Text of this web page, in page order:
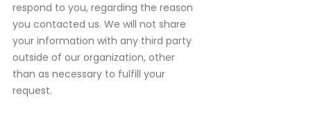
respond to you, regarding the reason
you contacted us. We will not share
your information with any third party
outside of our organization, other
than as necessary to fulfill your
request.